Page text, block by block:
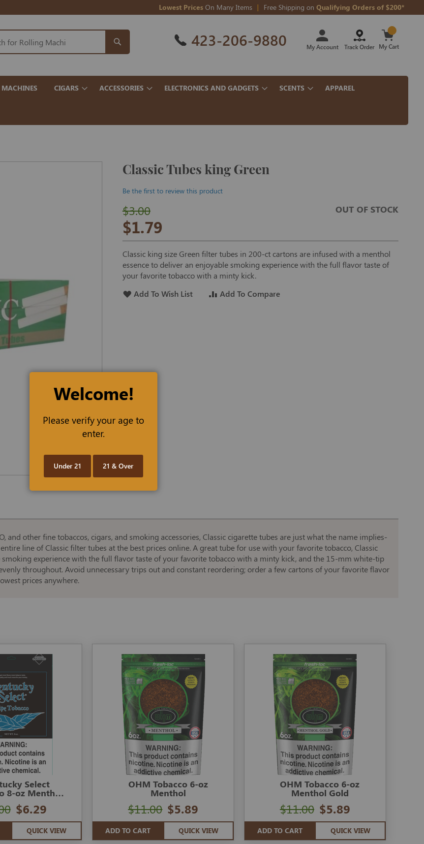
Lowest Prices On Many Items Free Shipping on Qualifying Orders of $200*
My Cart
Content
My Account Track Order
423-206-9880
CIGARS ACCESSORIES ELECTRONICS AND GADGETS SCENTS APPAREL
Classic Tubes king Green
Be the first to review this product
$1.79
$3.00 OUT OF STOCK
Classic king size Green filter tubes in 200-ct cartons are infused with a menthol
essence to deliver an enjoyable smoking experience with the full flavor taste of
your favorite tobacco with a minty kick.
Add To Wish List
Add To Compare
and other fine tobaccos, cigars, and smoking accessories, Classic cigarette tubes are just what the name implies-
line of Classic filter tubes at the best prices online. A great tube for use with your favorite tobacco, Classic
experience with the full flavor taste of your favorite tobacco with a minty kick, and the 15-mm white-tip
throughout. Avoid unnecessary trips out and constant reordering; order a few cartons of your favorite flavor
prices anywhere.
Select
8-oz Menthol
Blue$6.29
QUICK VIEW
OHM Tobacco 6-oz
Menthol
$5.89
$11.00
ADD TO CART QUICK VIEW
OHM Tobacco 6-oz
Menthol Gold
$5.89
$11.00
ADD TO CART QUICK VIEW
Welcome!
Please verify your age to
enter.
Under 21 21 & Over